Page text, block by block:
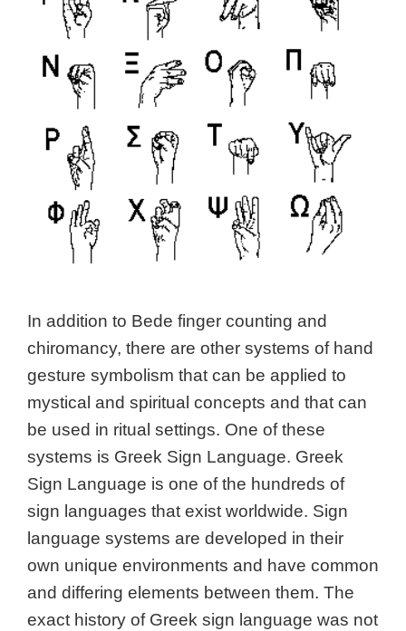
In addition to Bede finger counting and
chiromancy, there are other systems of hand
gesture symbolism that can be applied to
mystical and spiritual concepts and that can
be used in ritual settings. One of these
systems is Greek Sign Language. Greek
Sign Language is one of the hundreds of
sign languages that exist worldwide. Sign
language systems are developed in their
own unique environments and have common
and differing elements between them. The
exact history of Greek sign language was not